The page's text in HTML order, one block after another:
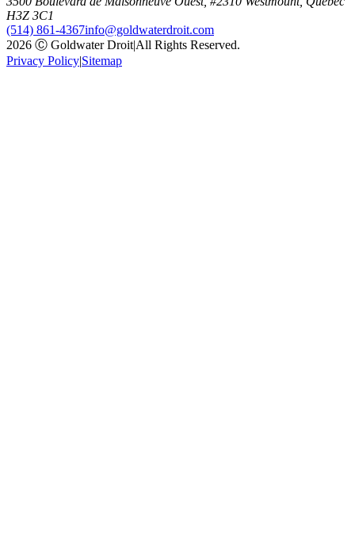
H3Z 3C1
(514) 861-4367info@goldwaterdroit.com
2026 Ⓒ Goldwater Droit|All Rights Reserved.
Privacy Policy|Sitemap